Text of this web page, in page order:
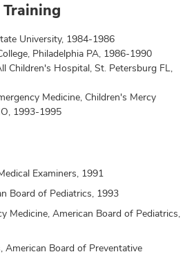
University, 1984-1986
Philadelphia PA, 1986-1990
Children's Hospital, St. Petersburg FL,
Medicine, Children's Mercy
1993-1995
Examiners, 1991
Board of Pediatrics, 1993
Medicine, American Board of Pediatrics,
American Board of Preventative